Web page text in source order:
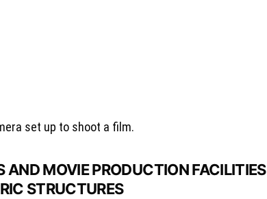
AND MOVIE PRODUCTION FACILITIES
STRUCTURES